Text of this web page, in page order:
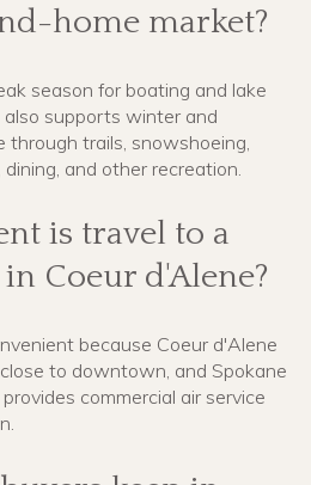
home market?
season for boating and lake
supports winter and
through trails, snowshoeing,
and other recreation.
is travel to a
Coeur d'Alene?
because Coeur d'Alene
to downtown, and Spokane
commercial air service